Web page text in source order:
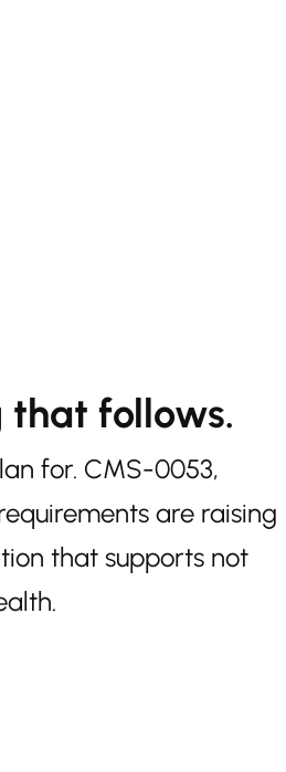
follows.
for. CMS-0053,
are raising
that supports not